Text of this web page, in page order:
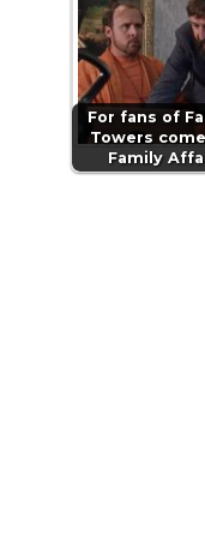
For fans of
Towers
Family